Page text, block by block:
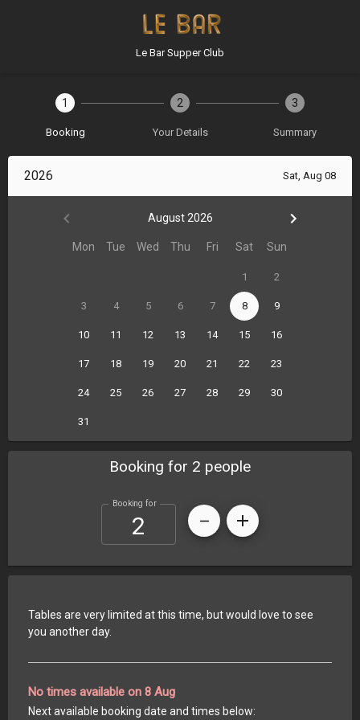
Le Bar Supper Club
1
Booking
2
Your Details
3
Summary
2026 Sat, Aug 08
August 2026
Mon Tue Wed Thu Fri Sat Sun
1 2
3 4 5 6 7 8 9
10 11 12 13 14 15 16
17 18 19 20 21 22 23
24 25 26 27 28 29 30
31
Booking for 2 people
Booking for
Tables are very limited at this time, but would love to see
you another day.
No times available on 8 Aug
Next available booking date and times below: